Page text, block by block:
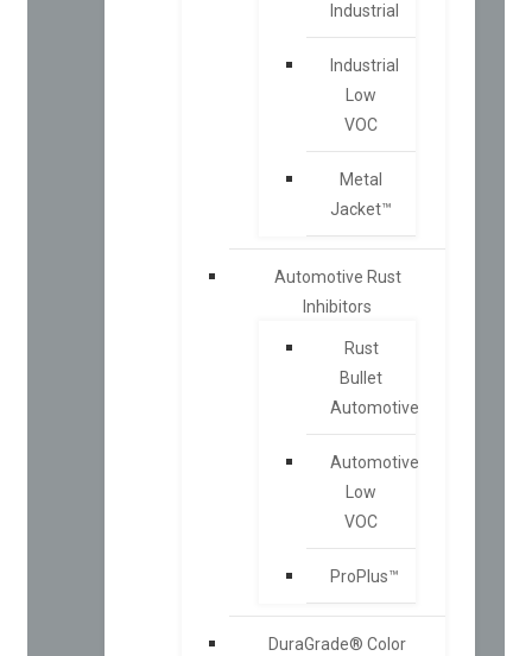
Industrial
Industrial
Low
VOC
Metal
Jacket™
Automotive Rust
Inhibitors
Rust
Bullet
Automotive
Automotive
Low
VOC
ProPlus™
DuraGrade® Color